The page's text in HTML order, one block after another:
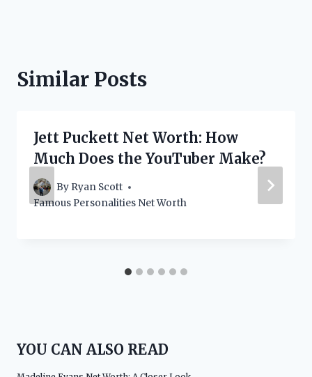
Similar Posts
Jett Puckett Net Worth: How
Much Does the YouTuber Make?
By Ryan Scott
Famous Personalities Net Worth
YOU CAN ALSO READ